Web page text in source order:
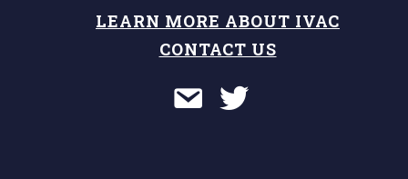
LEARN MORE ABOUT IVAC
CONTACT US